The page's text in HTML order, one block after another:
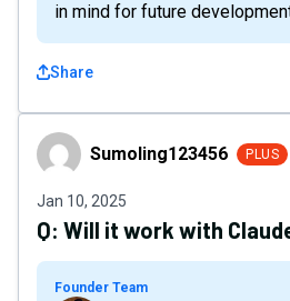
in mind for future
Share
Sumoling123456
Sumoling123456 PLUS
Jan 10, 2025
Q: Will it work with
Founder Team